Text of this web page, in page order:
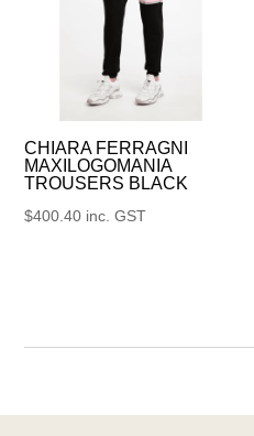
CHIARA FERRAGNI
MAXILOGOMANIA
TROUSERS BLACK
$400.40 inc. GST